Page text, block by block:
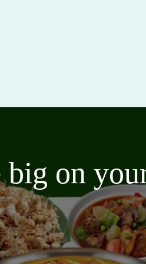
big on